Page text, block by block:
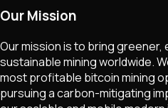
Our Mission
Our mission is to bring
sustainable mining worldwide.
most profitable bitcoin mining
pursuing a carbon-mitigating